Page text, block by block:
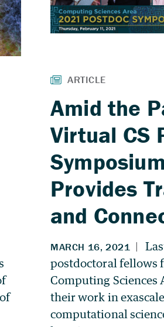
Amid the
Virtual CS
Symposium
Provides
and